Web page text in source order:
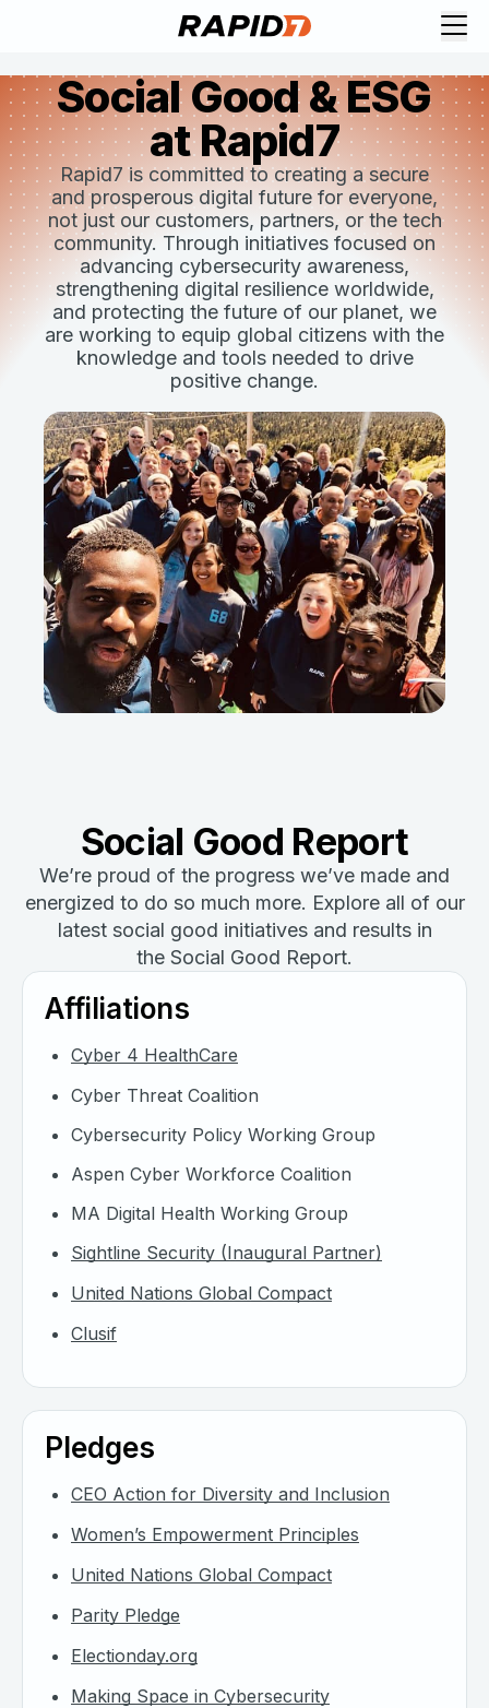
Social Good & ESG
at Rapid7
Rapid7 is committed to creating a secure
and prosperous digital future for everyone,
not just our customers, partners, or the tech
community. Through initiatives focused on
advancing cybersecurity awareness,
strengthening digital resilience worldwide,
and protecting the future of our planet, we
are working to equip global citizens with the
knowledge and tools needed to drive
positive change.
Social Good Report
We’re proud of the progress we’ve made and
energized to do so much more. Explore all of our
latest social good initiatives and results in
the Social Good Report.
Affiliations
Cyber 4 HealthCare
Cyber Threat Coalition
Cybersecurity Policy Working Group
Aspen Cyber Workforce Coalition
MA Digital Health Working Group
Sightline Security (Inaugural Partner)
United Nations Global Compact
Clusif
Pledges
CEO Action for Diversity and Inclusion
Women’s Empowerment Principles
United Nations Global Compact
Parity Pledge
Electionday.org
Making Space in Cybersecurity